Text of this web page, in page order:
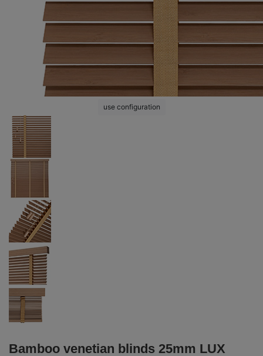
use configuration
Bamboo venetian blinds 25mm LUX